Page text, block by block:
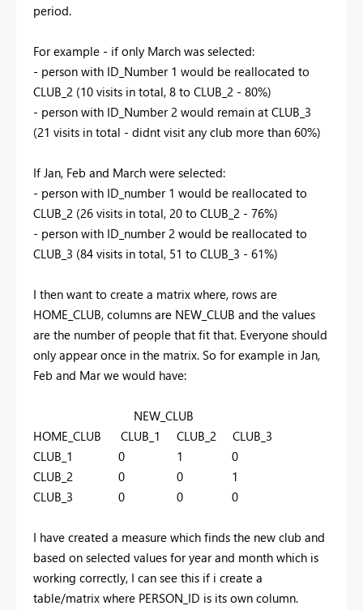
period.
For example - if only March was selected:
- person with ID_Number 1 would be reallocated to
CLUB_2 (10 visits in total, 8 to CLUB_2 - 80%)
- person with ID_Number 2 would remain at CLUB_3
(21 visits in total - didnt visit any club more than 60%)
If Jan, Feb and March were selected:
- person with ID_number 1 would be reallocated to
CLUB_2 (26 visits in total, 20 to CLUB_2 - 76%)
- person with ID_number 2 would be reallocated to
CLUB_3 (84 visits in total, 51 to CLUB_3 - 61%)
I then want to create a matrix where, rows are
HOME_CLUB, columns are NEW_CLUB and the values
are the number of people that fit that. Everyone should
only appear once in the matrix. So for example in Jan,
Feb and Mar we would have:
NEW_CLUB
HOME_CLUB CLUB_1 CLUB_2 CLUB_3
CLUB_1 0 1 0
CLUB_2 0 0 1
CLUB_3 0 0 0
I have created a measure which finds the new club and
based on selected values for year and month which is
working correctly, I can see this if i create a
table/matrix where PERSON_ID is its own column.